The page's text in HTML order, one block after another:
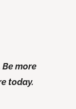
more
today.